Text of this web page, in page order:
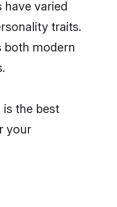
varied
traits.
both modern
the best
your